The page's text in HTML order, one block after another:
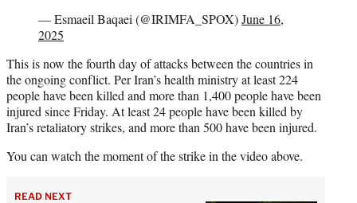
— Esmaeil Baqaei (@IRIMFA_SPOX)June 16,
2025
This is now the fourth day of attacks between the countries in
the ongoing conflict. Per Iran’s health ministry at least 224
people have been killed and more than 1,400 people have been
injured since Friday. At least 24 people have been killed by
Iran’s retaliatory strikes, and more than 500 have been injured.
You can watch the moment of the strike in the video above.
READ NEXT